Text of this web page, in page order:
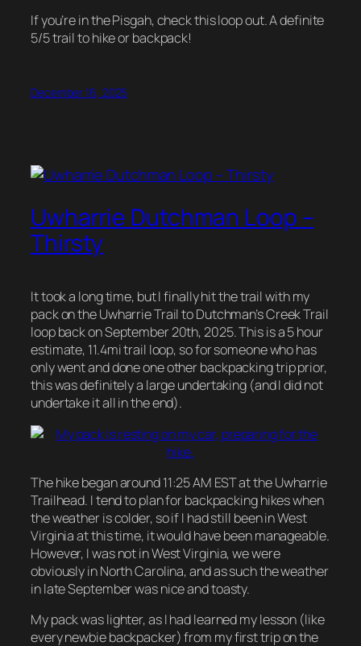
If you’re in the Pisgah, check this loop out. A definite
5/5 trail to hike or backpack!
December 16, 2025
Uwharrie Dutchman Loop –
Thirsty
It took a long time, but I finally hit the trail with my
pack on the Uwharrie Trail to Dutchman’s Creek Trail
loop back on September 20th, 2025. This is a 5 hour
estimate, 11.4mi trail loop, so for someone who has
only went and done one other backpacking trip prior,
this was definitely a large undertaking (and I did not
undertake it all in the end).
The hike began around 11:25 AM EST at the Uwharrie
Trailhead. I tend to plan for backpacking hikes when
the weather is colder, so if I had still been in West
Virginia at this time, it would have been manageable.
However, I was not in West Virginia, we were
obviously in North Carolina, and as such the weather
in late September was nice and toasty.
My pack was lighter, as I had learned my lesson (like
every newbie backpacker) from my first trip on the